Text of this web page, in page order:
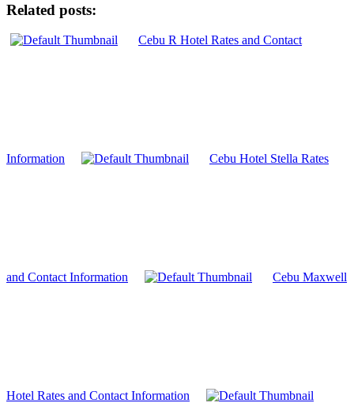
Related posts:
Cebu R Hotel Rates and Contact
Information Cebu Hotel Stella Rates
and Contact Information Cebu Maxwell
Hotel Rates and Contact Information